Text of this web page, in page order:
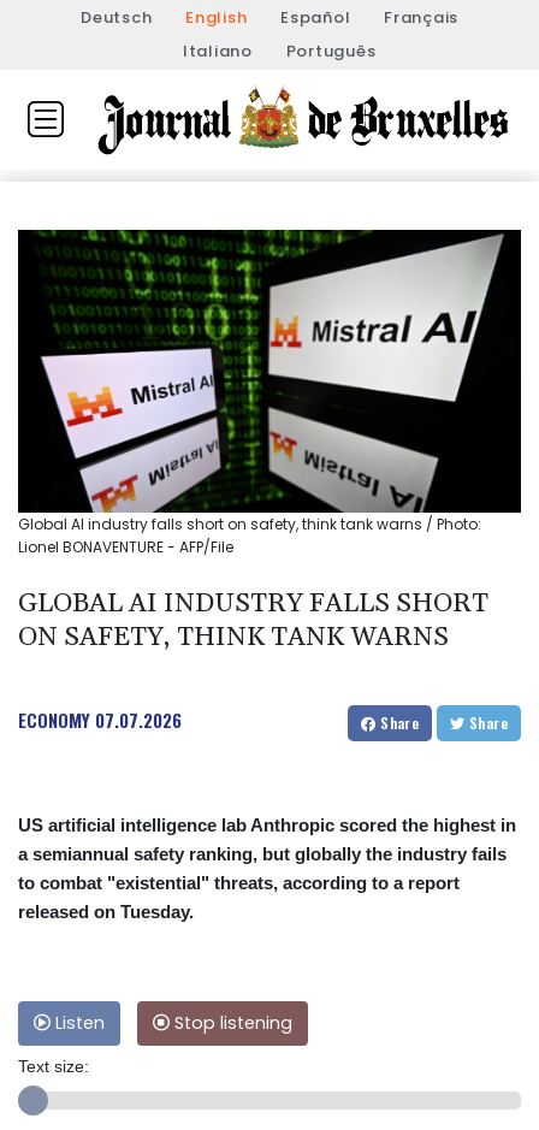
Deutsch English Español
Français
Italiano
Português
Global AI industry falls short on safety, think tank warns / Photo:
Lionel BONAVENTURE - AFP/File
GLOBAL AI INDUSTRY FALLS SHORT
ON SAFETY, THINK TANK WARNS
ECONOMY 07.07.2026 Share Share
US artificial intelligence lab Anthropic scored the highest in
a semiannual safety ranking, but globally the industry fails
to combat "existential" threats, according to a report
released on Tuesday.
Listen Stop listening
Text size: